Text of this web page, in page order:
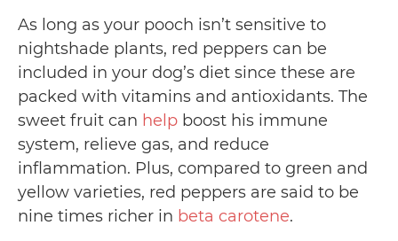
As long as your pooch isn’t sensitive to
nightshade plants, red peppers can be
included in your dog’s diet since these are
packed with vitamins and antioxidants. The
sweet fruit can help boost his immune
system, relieve gas, and reduce
inflammation. Plus, compared to green and
yellow varieties, red peppers are said to be
nine times richer in beta carotene.